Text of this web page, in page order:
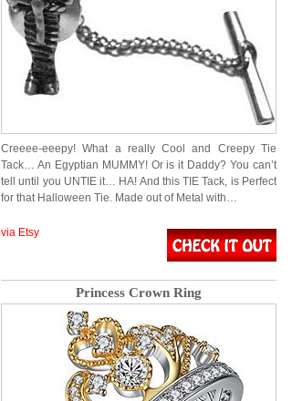
Creeee-eeepy! What a really Cool and Creepy Tie
Tack… An Egyptian MUMMY! Or is it Daddy? You can’t
tell until you UNTIE it… HA! And this TIE Tack, is Perfect
for that Halloween Tie. Made out of Metal with…
via Etsy
Princess Crown Ring